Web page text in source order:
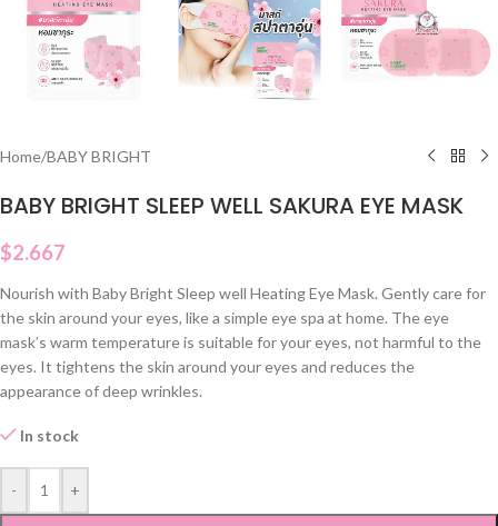
Home/BABY BRIGHT
BABY BRIGHT SLEEP WELL SAKURA EYE MASK
$2.667
Nourish with Baby Bright Sleep well Heating Eye Mask. Gently care for
the skin around your eyes, like a simple eye spa at home. The eye
mask’s warm temperature is suitable for your eyes, not harmful to the
eyes. It tightens the skin around your eyes and reduces the
appearance of deep wrinkles.
In stock
- +